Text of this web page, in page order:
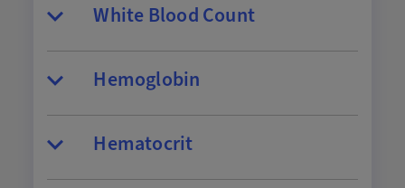
White Blood Count
Hemoglobin
Hematocrit